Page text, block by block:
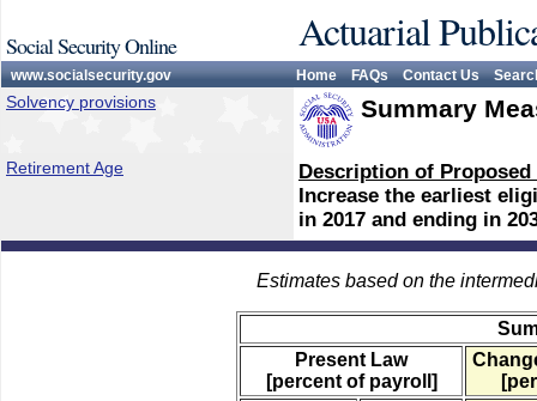
Social Security Online Actuarial
www.socialsecurity.gov Home FAQs Contact Us
Solvency provisions Summary
Retirement Age
Description of
Increase the earliest
in 2017 and ending in
Estimates based on the
Present Law
[percent of payroll]